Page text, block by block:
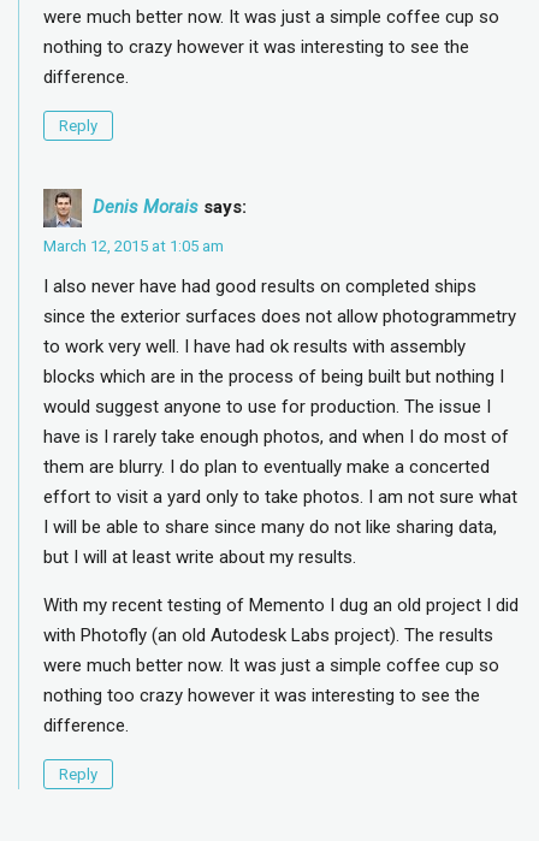
were much better now. It was just a simple coffee cup so
nothing to crazy however it was interesting to see the
difference.
Reply
Denis Morais says:
March 12, 2015 at 1:05 am
I also never have had good results on completed ships
since the exterior surfaces does not allow photogrammetry
to work very well. I have had ok results with assembly
blocks which are in the process of being built but nothing I
would suggest anyone to use for production. The issue I
have is I rarely take enough photos, and when I do most of
them are blurry. I do plan to eventually make a concerted
effort to visit a yard only to take photos. I am not sure what
I will be able to share since many do not like sharing data,
but I will at least write about my results.
With my recent testing of Memento I dug an old project I did
with Photofly (an old Autodesk Labs project). The results
were much better now. It was just a simple coffee cup so
nothing too crazy however it was interesting to see the
difference.
Reply